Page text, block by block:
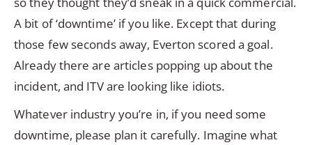
A bit of ‘downtime’ if you like. Except that during
those few seconds away, Everton scored a goal.
Already there are articles popping up about the
incident, and ITV are looking like idiots.
Whatever industry you’re in, if you need some
downtime, please plan it carefully. Imagine what